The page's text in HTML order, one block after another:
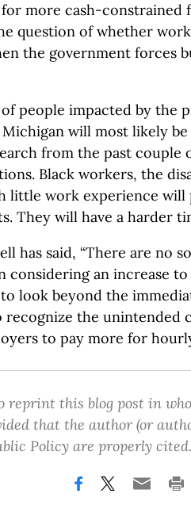
more cash-constrained
question of whether
the government forces
people impacted by the
will most likely
from the past couple
Black workers, the
little work experience will
They will have a harder
has said, “There are no
considering an increase
look beyond the
recognize the unintended
to pay more for
reprint this blog post in
that the author (or
Policy are properly cited.